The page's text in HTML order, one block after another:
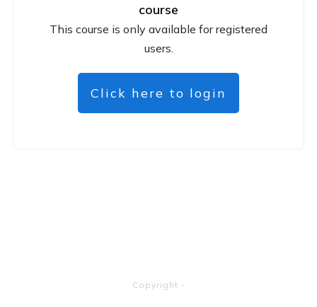
course
This course is only available for registered
users.
Click here to login
Copyright -